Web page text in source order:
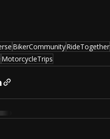
BikerCommunityRideTogether
MotorcycleTrips